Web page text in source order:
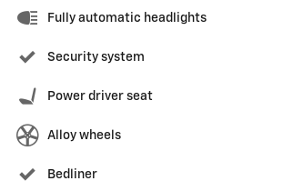
Fully automatic headlights
Security system
Power driver seat
Alloy wheels
Bedliner